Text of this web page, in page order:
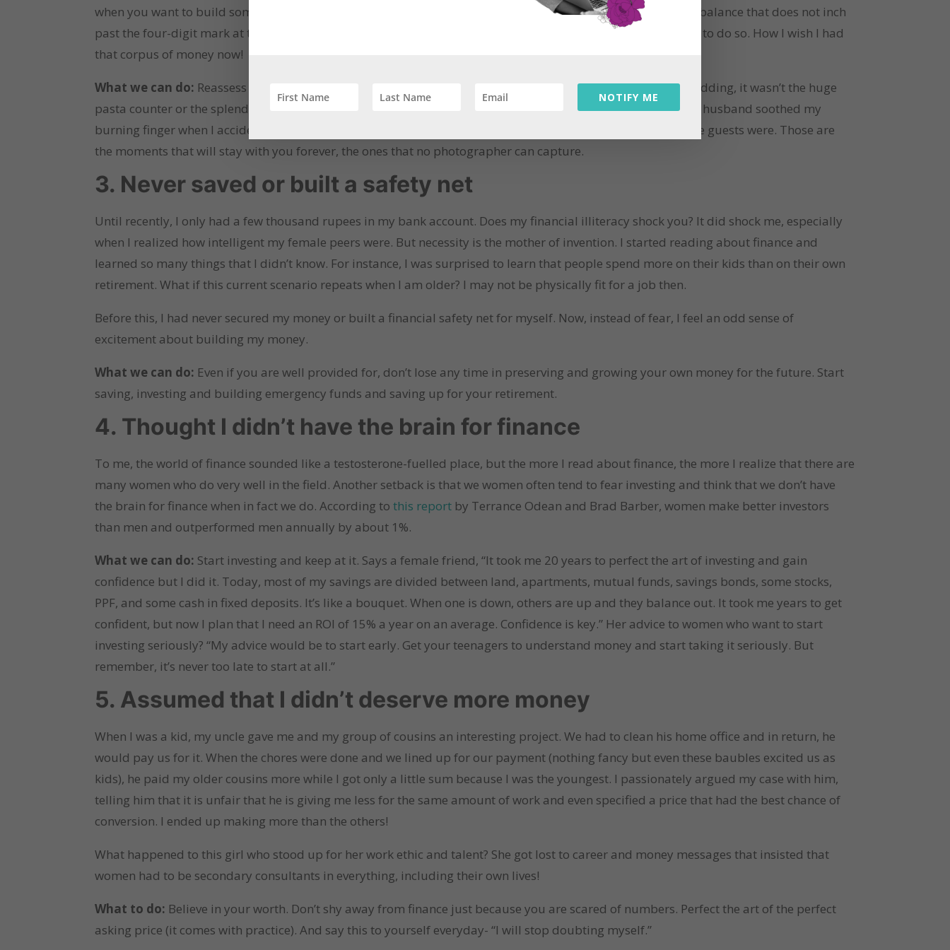
when you want to build something or do something. Currently, I struggle with monthly expenses and a bank balance that does not inch
past the four-digit mark at the end of the month, even as I have dreams of starting a business but am unable to do so. How I wish I had
that corpus of money now!
What we can do: Reassess and reevaluate the value of experiences over possessions. Looking back at my wedding, it wasn’t the huge
pasta counter or the splendid décor that I cherished. The little moments were the ones I cherished – when my husband soothed my
burning finger when I accidentally got burned by the homam fire or our jokes about not knowing who half the guests were. Those are
the moments that will stay with you forever, the ones that no photographer can capture.
3. Never saved or built a safety net
Until recently, I only had a few thousand rupees in my bank account. Does my financial illiteracy shock you? It did shock me, especially
when I realized how intelligent my female peers were. But necessity is the mother of invention. I started reading about finance and
learned so many things that I didn’t know. For instance, I was surprised to learn that people spend more on their kids than on their own
retirement. What if this current scenario repeats when I am older? I may not be physically fit for a job then.
Before this, I had never secured my money or built a financial safety net for myself. Now, instead of fear, I feel an odd sense of
excitement about building my money.
What we can do: Even if you are well provided for, don’t lose any time in preserving and growing your own money for the future. Start
saving, investing and building emergency funds and saving up for your retirement.
4. Thought I didn’t have the brain for finance
To me, the world of finance sounded like a testosterone-fuelled place, but the more I read about finance, the more I realize that there are
many women who do very well in the field. Another setback is that we women often tend to fear investing and think that we don’t have
the brain for finance when in fact we do. According tothis report by Terrance Odean and Brad Barber, women make better investors
than men and outperformed men annually by about 1%.
What we can do: Start investing and keep at it. Says a female friend, “It took me 20 years to perfect the art of investing and gain
confidence but I did it. Today, most of my savings are divided between land, apartments, mutual funds, savings bonds, some stocks,
PPF, and some cash in fixed deposits. It’s like a bouquet. When one is down, others are up and they balance out. It took me years to get
confident, but now I plan that I need an ROI of 15% a year on an average. Confidence is key.” Her advice to women who want to start
investing seriously? “My advice would be to start early. Get your teenagers to understand money and start taking it seriously. But
remember, it’s never too late to start at all.”
5. Assumed that I didn’t deserve more money
When I was a kid, my uncle gave me and my group of cousins an interesting project. We had to clean his home office and in return, he
would pay us for it. When the chores were done and we lined up for our payment (nothing fancy but even these baubles excited us as
kids), he paid my older cousins more while I got only a little sum because I was the youngest. I passionately argued my case with him,
telling him that it is unfair that he is giving me less for the same amount of work and even specified a price that had the best chance of
conversion. I ended up making more than the others!
What happened to this girl who stood up for her work ethic and talent? She got lost to career and money messages that insisted that
women had to be secondary consultants in everything, including their own lives!
What to do: Believe in your worth. Don’t shy away from finance just because you are scared of numbers. Perfect the art of the perfect
asking price (it comes with practice). And say this to yourself everyday- “I will stop doubting myself.”
NOTIFY ME